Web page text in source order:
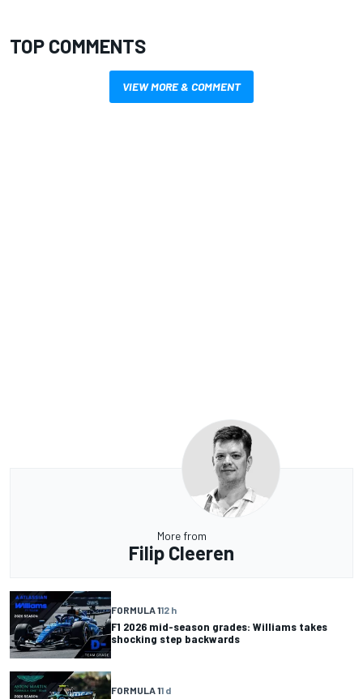
TOP COMMENTS
VIEW MORE & COMMENT
More from
Filip Cleeren
FORMULA 112 h
F1 2026 mid-season grades: Williams takes
shocking step backwards
FORMULA 11 d